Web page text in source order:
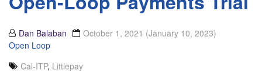
Dan Balaban October 1, 2021 (January 10, 2023)
Open Loop
Cal-ITP, Littlepay